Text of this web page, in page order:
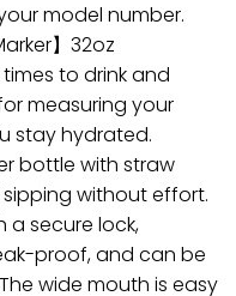
model number.
】32oz
to drink and
measuring your
stay hydrated.
bottle with straw
without effort.
a secure lock,
proof, and can be
wide mouth is easy